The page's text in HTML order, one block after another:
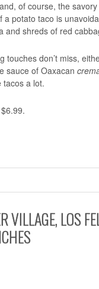
of course, the
a potato taco is
and shreds of red
touches don’t miss,
sauce of Oaxacan
tacos a lot.
VILLAGE, LOS